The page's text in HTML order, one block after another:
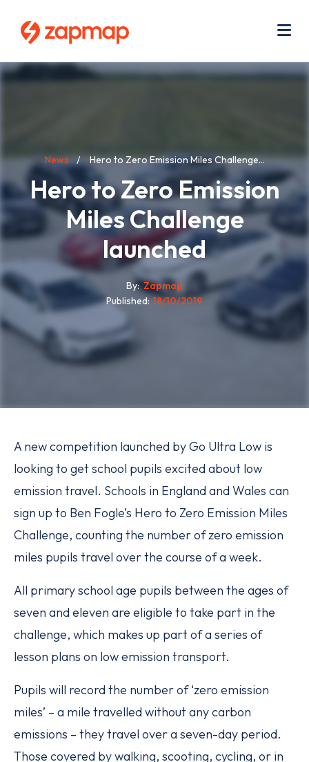
content
Breadcrumb
News Hero to Zero Emission Miles Challenge...
Hero to Zero Emission
Miles Challenge
launched
By Zapmap
Published 18/10/2019
A new competition launched by Go Ultra Low is
looking to get school pupils excited about low
emission travel. Schools in England and Wales can
sign up to Ben Fogle’s Hero to Zero Emission Miles
Challenge, counting the number of zero emission
miles pupils travel over the course of a week.
All primary school age pupils between the ages of
seven and eleven are eligible to take part in the
challenge, which makes up part of a series of
lesson plans on low emission transport.
Pupils will record the number of ‘zero emission
miles’ – a mile travelled without any carbon
emissions – they travel over a seven-day period.
Those covered by walking, scooting, cycling, or in